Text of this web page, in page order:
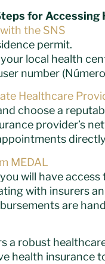
for Accessing
the SNS
permit.
local health
number
Healthcare
choose a
provider’s
MEDAL
will have
with insurers
are
a robust
health insurance